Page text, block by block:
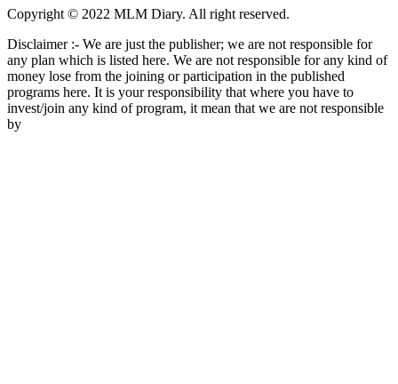
Copyright © 2022 MLM Diary. All right reserved.
Disclaimer :- We are just the publisher; we are not responsible for
any plan which is listed here. We are not responsible for any kind of
money lose from the joining or participation in the published
programs here. It is your responsibility that where you have to
invest/join any kind of program, it mean that we are not responsible
by